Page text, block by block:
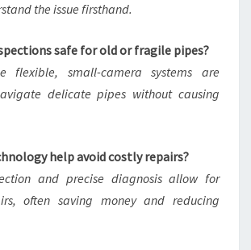
the issue firsthand.
safe for old or fragile pipes?
flexible, small-camera systems are
delicate pipes without causing
help avoid costly repairs?
and precise diagnosis allow for
often saving money and reducing